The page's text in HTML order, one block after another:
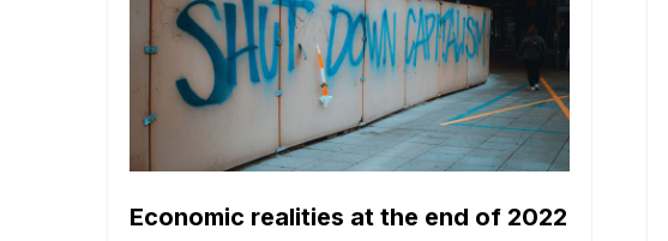
Economic realities at the end of 2022